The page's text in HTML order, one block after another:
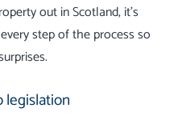
out in Scotland, it’s
step of the process so
legislation